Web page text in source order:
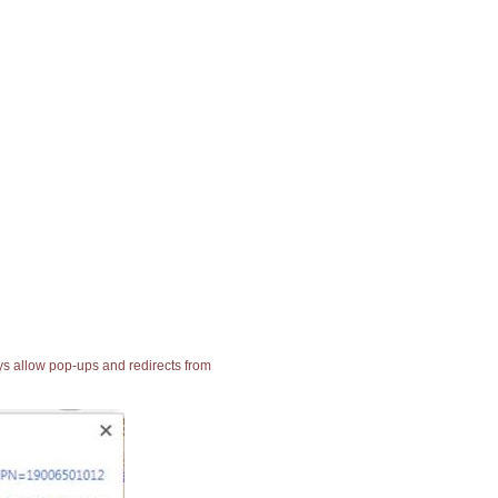
allow pop-ups and redirects from